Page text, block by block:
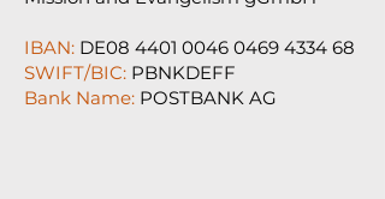
IBAN: DE08 4401 0046 0469 4334 68
SWIFT/BIC: PBNKDEFF
Bank Name: POSTBANK AG